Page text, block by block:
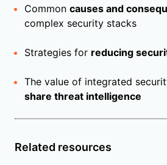
Common causes and
complex security stacks
Strategies for reducing
The value of integrated
share threat intelligence
Related resources